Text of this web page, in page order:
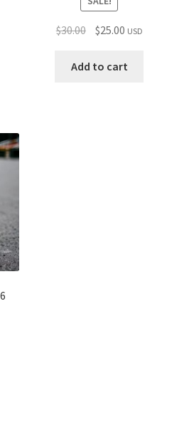
$30.00 Original
was:
$25.00Current
is:
USD
Add to cart